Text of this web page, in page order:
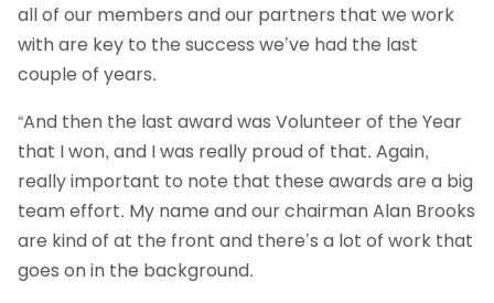
all of our members and our partners that we work
with are key to the success we’ve had the last
couple of years.
“And then the last award was Volunteer of the Year
that I won, and I was really proud of that. Again,
really important to note that these awards are a big
team effort. My name and our chairman Alan Brooks
are kind of at the front and there’s a lot of work that
goes on in the background.